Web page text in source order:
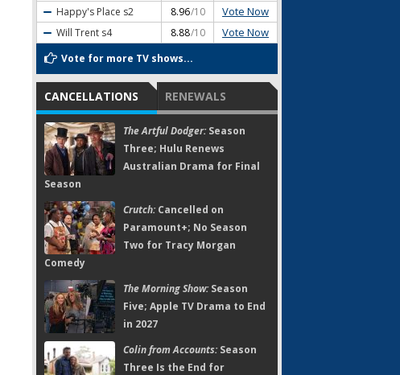
Happy's Place s2 8.96/10 Vote Now
Will Trent s4 8.88/10 Vote Now
Vote for more TV shows...
CANCELLATIONS RENEWALS
The Artful Dodger:Season
Three; Hulu Renews
Australian Drama for Final
Season
Crutch:Cancelled on
Paramount+; No Season
Two for Tracy Morgan
Comedy
The Morning Show:Season
Five; Apple TV Drama to End
in 2027
Colin from Accounts:Season
Three Is the End for